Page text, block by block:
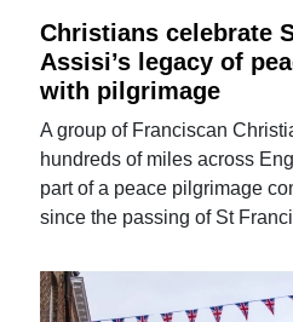
Christians celebrate
Assisi’s legacy of
with pilgrimage
A group of Franciscan
hundreds of miles across
part of a peace pilgrimage
since the passing of St